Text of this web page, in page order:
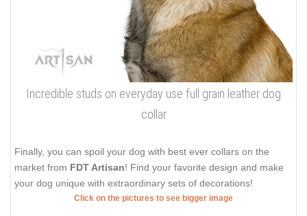
Incredible studs on everyday use full grain leather dog
collar
Finally, you can spoil your dog with best ever collars on the
market from FDT Artisan! Find your favorite design and make
your dog unique with extraordinary sets of decorations!
Click on the pictures to see bigger image